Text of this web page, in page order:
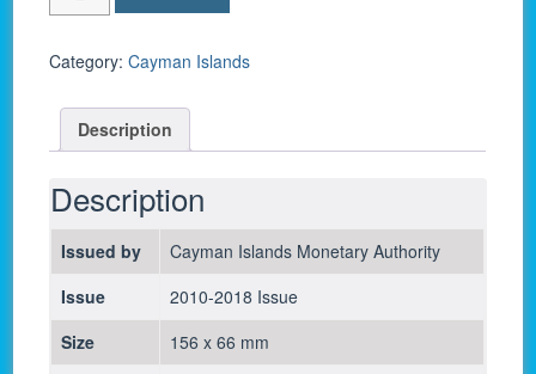
Islands
38e
Dollar
2014
-
UNC
quantity
Category:Cayman Islands
Description
Description
Issued by
Cayman Islands Monetary Authority
Issue
2010-2018 Issue
Size
156 x 66 mm